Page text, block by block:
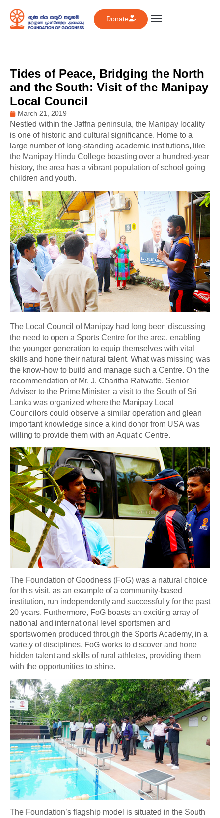
Donate
Tides of Peace, Bridging the North
and the South: Visit of the Manipay
Local Council
March 21, 2019
Nestled within the Jaffna peninsula, the Manipay locality
is one of historic and cultural significance. Home to a
large number of long-standing academic institutions, like
the Manipay Hindu College boasting over a hundred-year
history, the area has a vibrant population of school going
children and youth.
The Local Council of Manipay had long been discussing
the need to open a Sports Centre for the area, enabling
the younger generation to equip themselves with vital
skills and hone their natural talent. What was missing was
the know-how to build and manage such a Centre. On the
recommendation of Mr. J. Charitha Ratwatte, Senior
Adviser to the Prime Minister, a visit to the South of Sri
Lanka was organized where the Manipay Local
Councilors could observe a similar operation and glean
important knowledge since a kind donor from USA was
willing to provide them with an Aquatic Centre.
The Foundation of Goodness (FoG) was a natural choice
for this visit, as an example of a community-based
institution, run independently and successfully for the past
20 years. Furthermore, FoG boasts an exciting array of
national and international level sportsmen and
sportswomen produced through the Sports Academy, in a
variety of disciplines. FoG works to discover and hone
hidden talent and skills of rural athletes, providing them
with the opportunities to shine.
The Foundation’s flagship model is situated in the South